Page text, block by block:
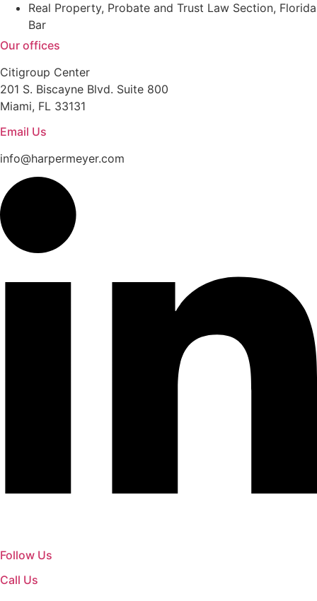
Real Property, Probate and Trust Law Section, Florida
Bar
Our offices
Citigroup Center
201 S. Biscayne Blvd. Suite 800
Miami, FL 33131
Email Us
info@harpermeyer.com
Follow Us
Call Us